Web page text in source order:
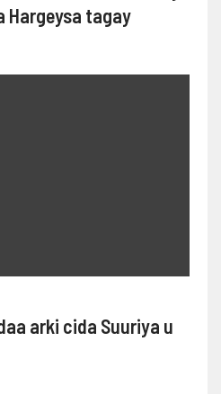
Hargeysa tagay
arki cida Suuriya u